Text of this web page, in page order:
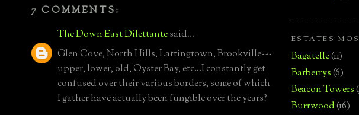
7 COMMENTS:
The Down East Dilettantesaid...
Glen Cove, North Hills, Lattingtown, Brookville---
upper, lower, old, Oyster Bay, etc...I constantly get
confused over their various borders, some of which
I gather have actually been fungible over the years?
ESTATES
Bagatelle(11)
Barberrys(6)
Beacon Towers
Burrwood(16)